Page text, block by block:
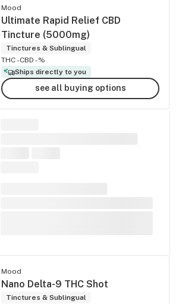
Mood
Ultimate Rapid Relief CBD
Tincture (5000mg)
Tinctures & Sublingual
THC -CBD -%
Ships directly to you
see all buying options
Mood
Nano Delta-9 THC Shot
Tinctures & Sublingual